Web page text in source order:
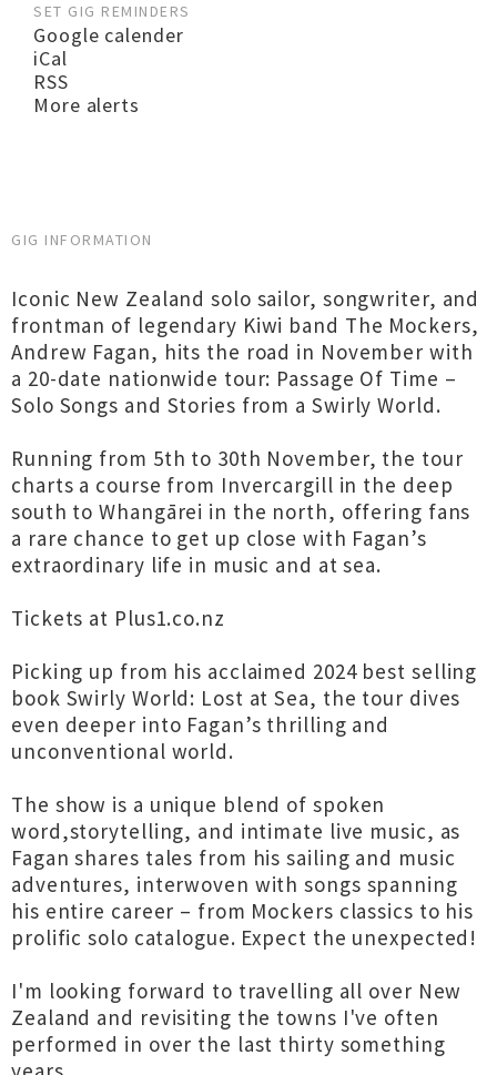
SET GIG REMINDERS
Google calender
iCal
RSS
More alerts
GIG INFORMATION
Iconic New Zealand solo sailor, songwriter, and
frontman of legendary Kiwi band The Mockers,
Andrew Fagan, hits the road in November with
a 20-date nationwide tour: Passage Of Time –
Solo Songs and Stories from a Swirly World.
Running from 5th to 30th November, the tour
charts a course from Invercargill in the deep
south to Whangārei in the north, offering fans
a rare chance to get up close with Fagan’s
extraordinary life in music and at sea.
Tickets at Plus1.co.nz
Picking up from his acclaimed 2024 best selling
book Swirly World: Lost at Sea, the tour dives
even deeper into Fagan’s thrilling and
unconventional world.
The show is a unique blend of spoken
word,storytelling, and intimate live music, as
Fagan shares tales from his sailing and music
adventures, interwoven with songs spanning
his entire career – from Mockers classics to his
prolific solo catalogue. Expect the unexpected!
I'm looking forward to travelling all over New
Zealand and revisiting the towns I've often
performed in over the last thirty something